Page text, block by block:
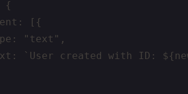
{
[{
"text",
`User created with ID: